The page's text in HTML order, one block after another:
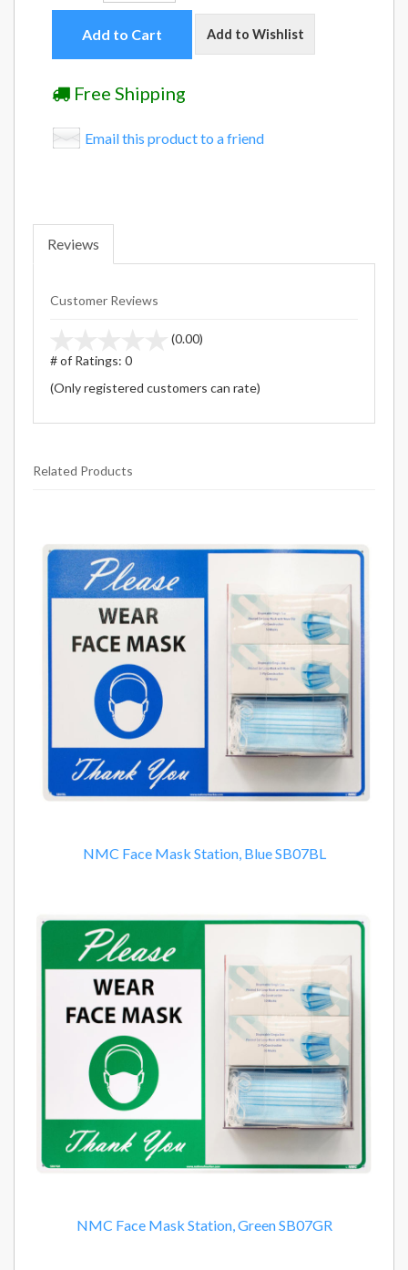
Add to Cart Add to Wishlist
Free Shipping
Email this product to a friend
Reviews
Customer Reviews
(0.00)
5
# of Ratings: 0
(Only registered customers can rate)
Related Products
Related
Products
NMC Face Mask Station, Blue SB07BL
NMC Face Mask Station, Green SB07GR